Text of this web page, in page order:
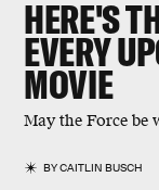
HERE'S
EVERY
MOVIE
May the Force be
BYCAITLIN BUSCH